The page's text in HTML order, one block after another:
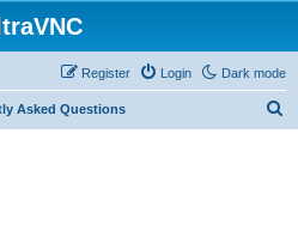
Dark mode
Login
Register
Asked Questions